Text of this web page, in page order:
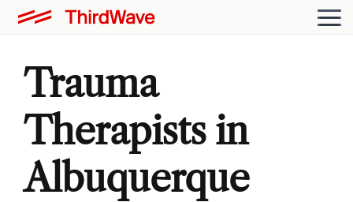
Trauma
Therapists in
Albuquerque